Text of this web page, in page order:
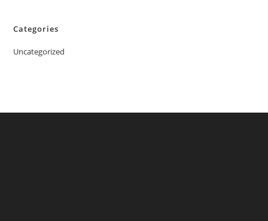
Categories
Uncategorized